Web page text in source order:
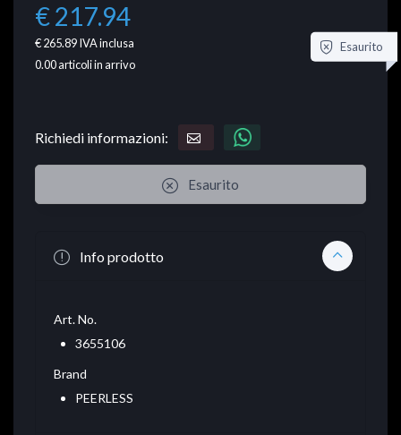
€ 217.94
€ 265.89IVA inclusa
0.00articoli in arrivo
Esaurito
Richiedi informazioni:
Esaurito
Info prodotto
Art. No.
3655106
Brand
PEERLESS